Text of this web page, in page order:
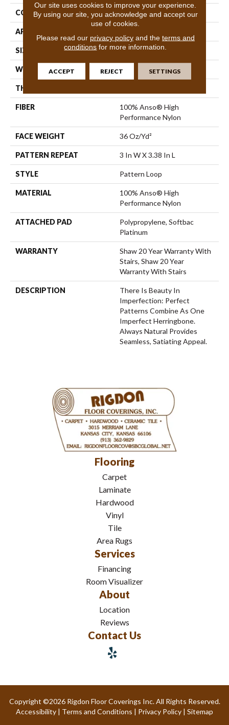
CONSTRUCTION Pattern Loop
APPLICATION
SIZE 12 Ft
WIDTH 12 Ft
THICKNESS
FIBER
100% Anso® High
Performance Nylon
FACE WEIGHT 36 Oz/yd²
PATTERN REPEAT 3 In W X 3.38 In L
STYLE Pattern Loop
MATERIAL
100% Anso® High
Performance Nylon
ATTACHED PAD
Polypropylene, Softbac
Platinum
WARRANTY
Shaw 20 Year Warranty With
Stairs, Shaw 20 Year
Warranty With Stairs
DESCRIPTION
There Is Beauty In
Imperfection: Perfect
Patterns Combine As One
Imperfect Herringbone.
Always Natural Provides
Seamless, Satiating Appeal.
Flooring
Carpet
Laminate
Hardwood
Vinyl
Tile
Area Rugs
Services
Financing
Room Visualizer
About
Location
Reviews
Contact Us
Copyright ©2026 Rigdon Floor Coverings Inc. All Rights Reserved.
Accessibility | Terms and Conditions | Privacy Policy | Sitemap
Our site uses cookies to improve your experience.
By using our site, you acknowledge and accept our
use of cookies.
Please read our privacy policyand the terms and
conditions for more information.
ACCEPT REJECT SETTINGS